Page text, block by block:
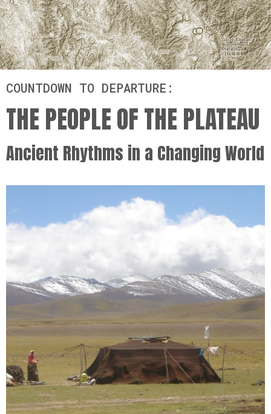
COUNTDOWN TO DEPARTURE:
THE PEOPLE OF THE PLATEAU
Ancient Rhythms in a Changing World